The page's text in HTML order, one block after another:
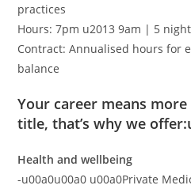
practices
Hours: 7pm u2013 9am | 5
Contract: Annualised hours for
balance
Your career means
title, that’s why we
Health and wellbeing
-u00a0u00a0 u00a0Private